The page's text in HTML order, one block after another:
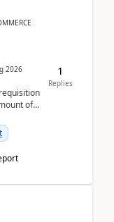
2026
of
1
Replies